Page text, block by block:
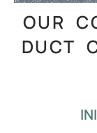
OUR
DUCT